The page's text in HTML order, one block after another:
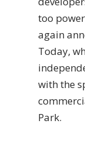
too
again
Today,
with the
Park.